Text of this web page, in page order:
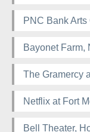
PNC Bank
Bayonet Farm,
The Gramercy
Netflix at Fort
Bell Theater,